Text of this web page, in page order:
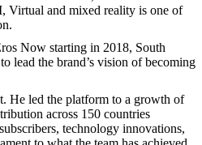
Virtual and mixed reality is one of
Now starting in 2018, South
lead the brand’s vision of becoming
He led the platform to a growth of
across 150 countries
technology innovations,